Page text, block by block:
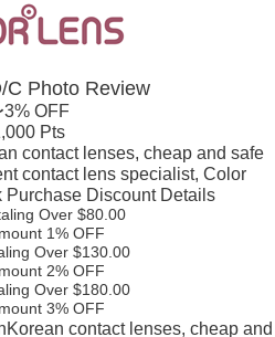
C Photo Review
3% OFF
Pts
contact lenses, cheap and safe
contact lens specialist, Color
Purchase Discount Details
Over $80.00
1% OFF
Over $130.00
2% OFF
Over $180.00
3% OFF
Korean contact lenses, cheap and